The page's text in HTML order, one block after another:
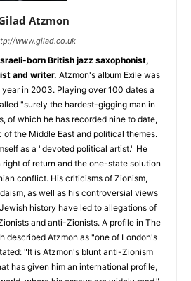
Atzmon
www.gilad.co.uk
born British jazz saxophonist,
and writer. Atzmon's album Exile was
in 2003. Playing over 100 dates a
"surely the hardest-gigging man in
of which he has recorded nine to date,
of the Middle East and political themes.
as a "devoted political artist." He
of return and the one-state solution
conflict. His criticisms of Zionism,
as well as his controversial views
history have led to allegations of
and anti-Zionists. A profile in The
described Atzmon as "one of London's
"It is Atzmon's blunt anti-Zionism
has given him an international profile,